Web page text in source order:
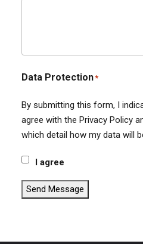
Data Protection*
By submitting this form, I
agree with the Privacy Policy
which detail how my data will
I agree
Send Message